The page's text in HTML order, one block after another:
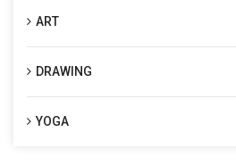
ART
DRAWING
YOGA